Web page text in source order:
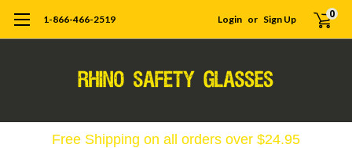
1-866-466-2519 Login or Sign Up 0
Free Shipping on all orders over $24.95